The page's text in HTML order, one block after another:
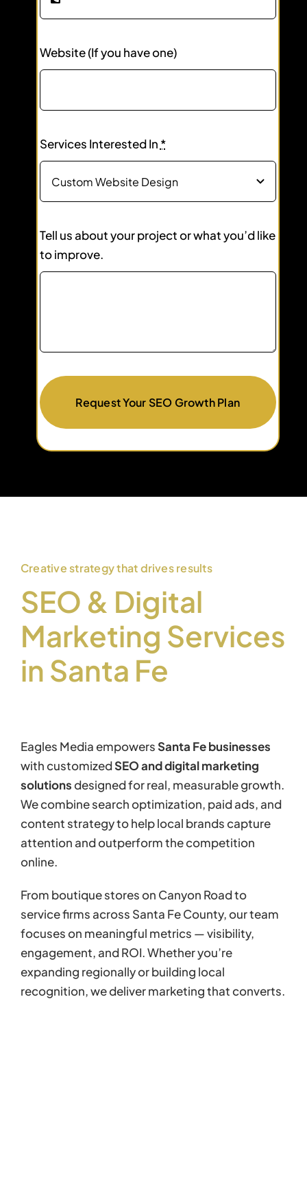
Website (If you have one)
Services Interested In *
Tell us about your project or what you’d like
to improve.
Request Your SEO Growth Plan
Creative strategy that drives results
SEO & Digital
Marketing Services
in Santa Fe
Eagles Media empowers Santa Fe businesses
with customizedSEO and digital marketing
solutionsdesigned for real, measurable growth.
We combine search optimization, paid ads, and
content strategy to help local brands capture
attention and outperform the competition
online.
From boutique stores on Canyon Road to
service firms across Santa Fe County, our team
focuses on meaningful metrics — visibility,
engagement, and ROI. Whether you’re
expanding regionally or building local
recognition, we deliver marketing that converts.